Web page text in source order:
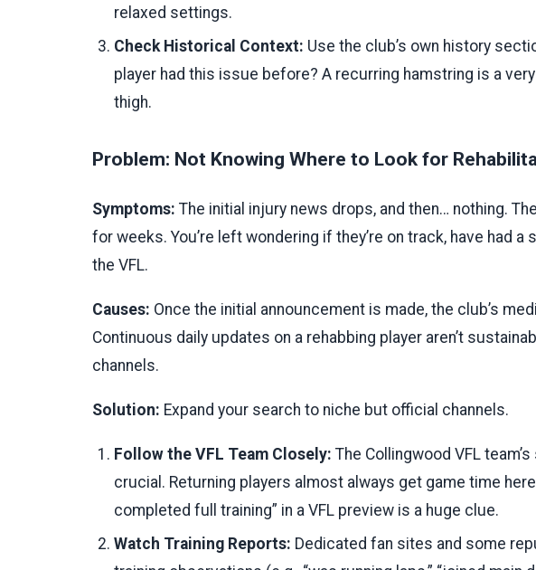
relaxed settings.
Check Historical Context: Use the club’s own history
player had this issue before? A recurring hamstring is a
thigh.
Problem: Not Knowing Where to Look for
Symptoms: The initial injury news drops, and then… nothing.
for weeks. You’re left wondering if they’re on track, have had
the VFL.
Causes: Once the initial announcement is made, the club’s
Continuous daily updates on a rehabbing player aren’t
channels.
Solution: Expand your search to niche but official channels.
Follow the VFL Team Closely: The Collingwood VFL
crucial. Returning players almost always get game time
completed full training” in a VFL preview is a huge clue.
Watch Training Reports: Dedicated fan sites and some